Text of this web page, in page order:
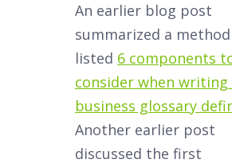
An earlier blog post
summarized a
listed 6 components
consider when writing
business glossary
Another earlier post
discussed the first